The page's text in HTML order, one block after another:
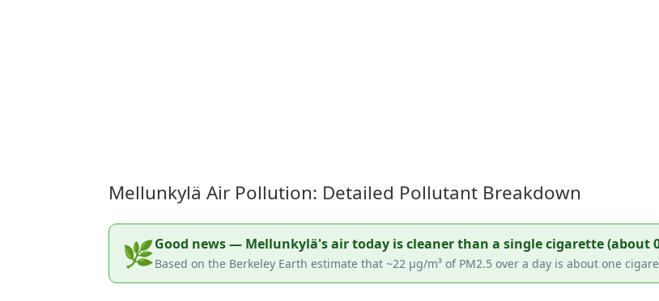
Mellunkylä Air Pollution: Detailed Pollutant Breakdown
🌿Good news — Mellunkylä's air today is cleaner than a single cigarette (about
Based on the Berkeley Earth estimate that ~22 µg/m³ of PM2.5 over a day is about one